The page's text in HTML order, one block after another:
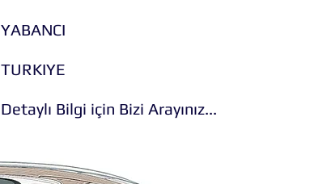
YABANCI
TURKIYE
Detaylı Bilgi için Bizi Arayınız...